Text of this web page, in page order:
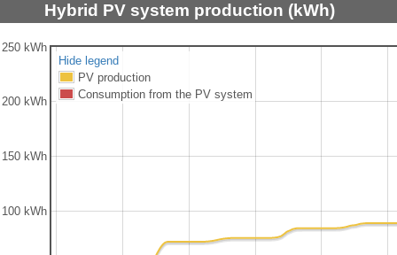
Hybrid PV system production (kWh)
100 kWh
150 kWh
200 kWh
250 kWh
Hide legend
PV production
Consumption from the PV system